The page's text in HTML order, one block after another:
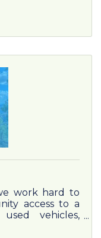
work hard to
access to a
vehicles,
best service